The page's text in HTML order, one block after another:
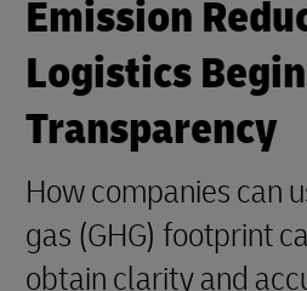
Emission
Logistics
Transparency
How companies can
gas (GHG) footprint
obtain clarity and